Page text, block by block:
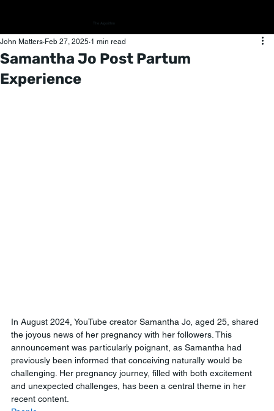
The Algorithm
Samantha Jo Post Partum
Experience
John Matters Feb 27, 2025 1 min read
In August 2024, YouTube creator Samantha Jo, aged 25, shared
the joyous news of her pregnancy with her followers. This
announcement was particularly poignant, as Samantha had
previously been informed that conceiving naturally would be
challenging. Her pregnancy journey, filled with both excitement
and unexpected challenges, has been a central theme in her
recent content.